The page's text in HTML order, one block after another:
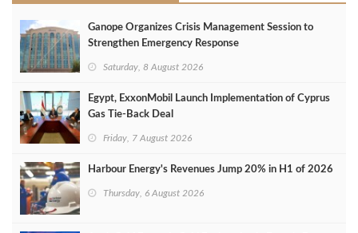
Ganope Organizes Crisis Management Session to
Strengthen Emergency Response
Saturday, 8 August 2026
Egypt, ExxonMobil Launch Implementation of Cyprus
Gas Tie-Back Deal
Friday, 7 August 2026
Harbour Energy's Revenues Jump 20% in H1 of 2026
Thursday, 6 August 2026